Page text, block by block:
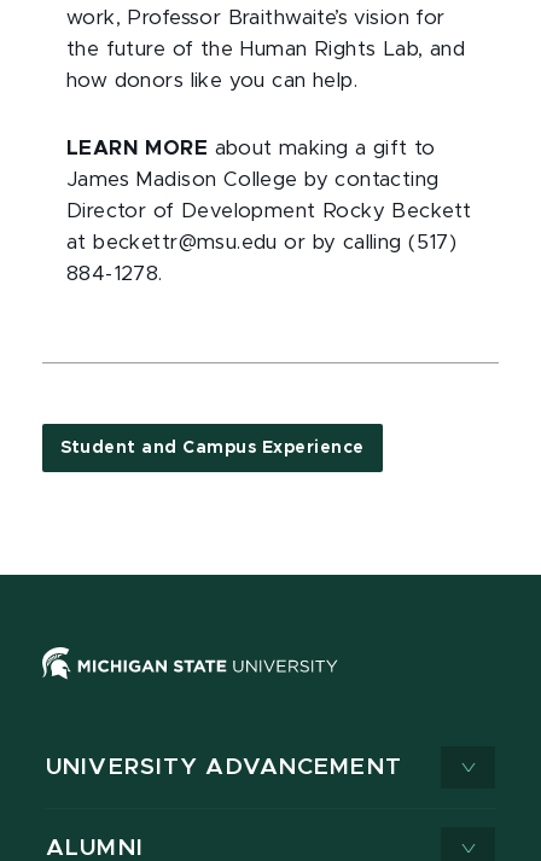
work, Professor Braithwaite’s vision for
the future of the Human Rights Lab, and
how donors like you can help.
LEARN MORE about making a gift to
James Madison College by contacting
Director of Development Rocky Beckett
at beckettr@msu.edu or by calling (517)
884-1278.
Student and Campus Experience
UNIVERSITY ADVANCEMENT
ALUMNI